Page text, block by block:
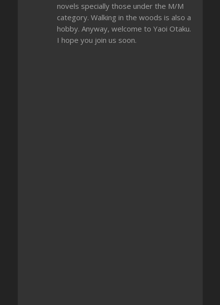
novels specially those under the M/M
category. Walking in the woods is also a
hobby. Anyway, welcome to Yaoi Otaku.
I hope you join us soon.